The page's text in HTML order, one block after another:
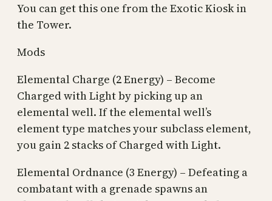
You can get this one from the Exotic Kiosk in
the Tower.
Mods
Elemental Charge (2 Energy) – Become
Charged with Light by picking up an
elemental well. If the elemental well’s
element type matches your subclass element,
you gain 2 stacks of Charged with Light.
Elemental Ordnance (3 Energy) – Defeating a
combatant with a grenade spawns an